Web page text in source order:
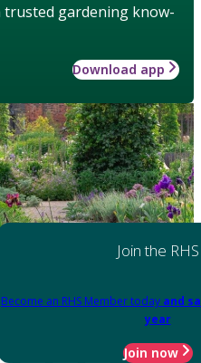
trusted gardening know-
Download app
Join the RHS
Become an RHS Member today and
year
Join now